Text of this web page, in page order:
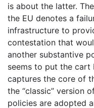
is about the latter.
the EU denotes a
infrastructure to
contestation that
another substantive
seems to put the cart
captures the core of
the “classic” version
policies are adopted